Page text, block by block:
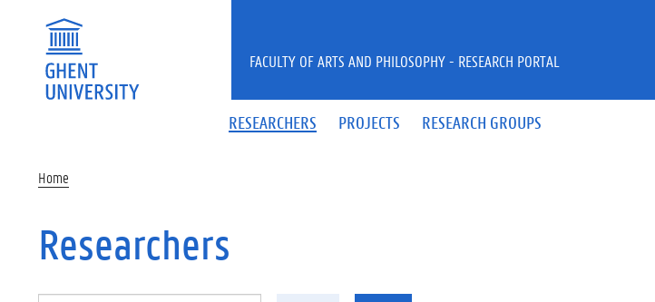
RESEARCHERS PROJECTS RESEARCH GROUPS
FACULTY OF ARTS AND PHILOSOPHY - RESEARCH PORTAL
Home
Researchers